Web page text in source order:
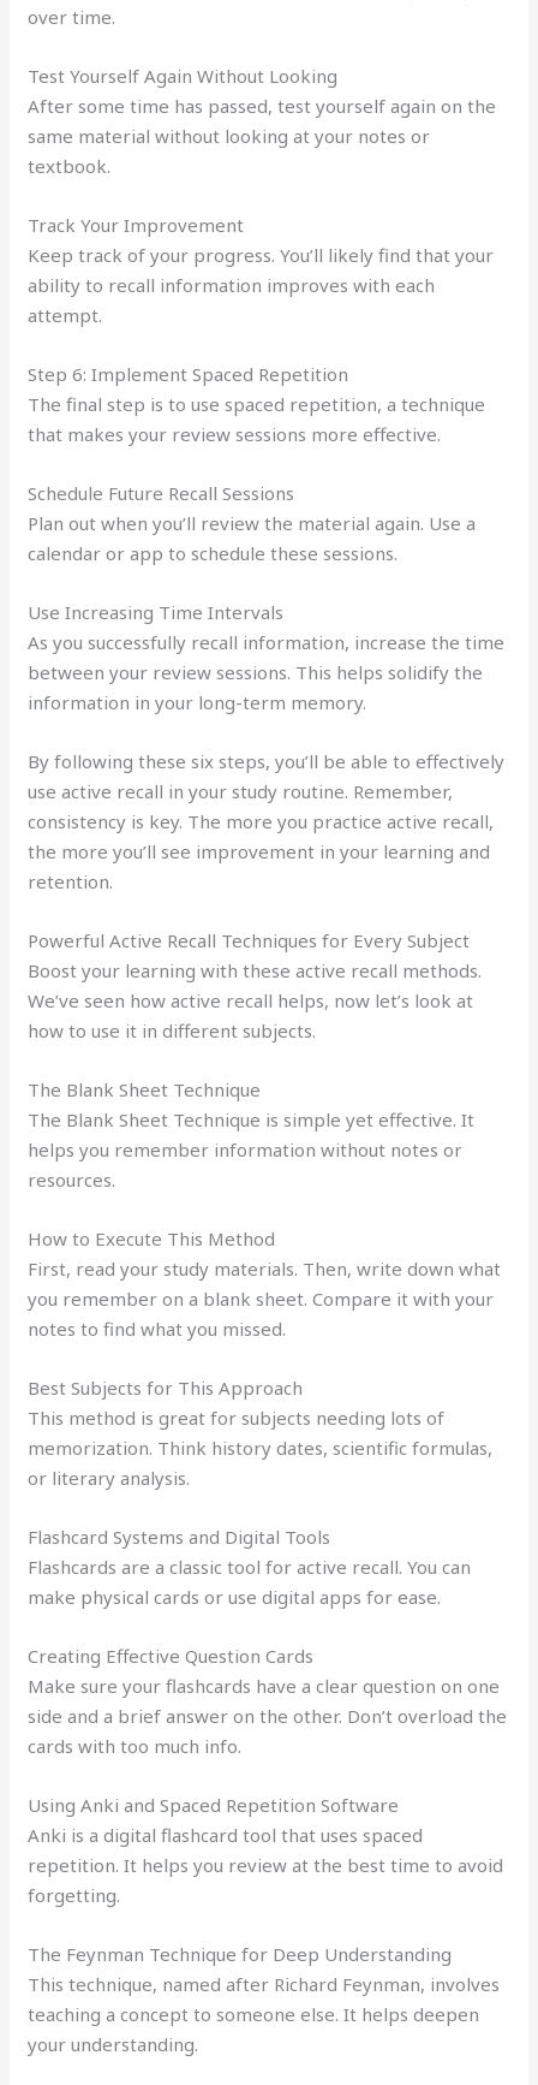
over time.
Test Yourself Again Without Looking
After some time has passed, test yourself again on the
same material without looking at your notes or
textbook.
Track Your Improvement
Keep track of your progress. You’ll likely find that your
ability to recall information improves with each
attempt.
Step 6: Implement Spaced Repetition
The final step is to use spaced repetition, a technique
that makes your review sessions more effective.
Schedule Future Recall Sessions
Plan out when you’ll review the material again. Use a
calendar or app to schedule these sessions.
Use Increasing Time Intervals
As you successfully recall information, increase the time
between your review sessions. This helps solidify the
information in your long-term memory.
By following these six steps, you’ll be able to effectively
use active recall in your study routine. Remember,
consistency is key. The more you practice active recall,
the more you’ll see improvement in your learning and
retention.
Powerful Active Recall Techniques for Every Subject
Boost your learning with these active recall methods.
We’ve seen how active recall helps, now let’s look at
how to use it in different subjects.
The Blank Sheet Technique
The Blank Sheet Technique is simple yet effective. It
helps you remember information without notes or
resources.
How to Execute This Method
First, read your study materials. Then, write down what
you remember on a blank sheet. Compare it with your
notes to find what you missed.
Best Subjects for This Approach
This method is great for subjects needing lots of
memorization. Think history dates, scientific formulas,
or literary analysis.
Flashcard Systems and Digital Tools
Flashcards are a classic tool for active recall. You can
make physical cards or use digital apps for ease.
Creating Effective Question Cards
Make sure your flashcards have a clear question on one
side and a brief answer on the other. Don’t overload the
cards with too much info.
Using Anki and Spaced Repetition Software
Anki is a digital flashcard tool that uses spaced
repetition. It helps you review at the best time to avoid
forgetting.
The Feynman Technique for Deep Understanding
This technique, named after Richard Feynman, involves
teaching a concept to someone else. It helps deepen
your understanding.